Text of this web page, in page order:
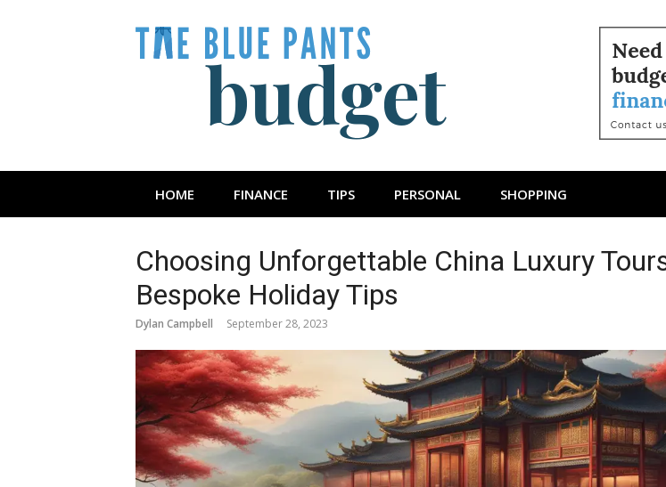
The Blue Pants Budget
HOME FINANCE TIPS PERSONAL SHOPPING
Choosing Unforgettable China Luxury
Bespoke Holiday Tips
Dylan Campbell September 28, 2023